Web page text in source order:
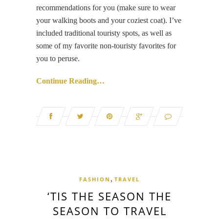
recommendations for you (make sure to wear
your walking boots and your coziest coat). I’ve
included traditional touristy spots, as well as
some of my favorite non-touristy favorites for
you to peruse.
Continue Reading…
FASHION , TRAVEL
‘TIS THE SEASON THE
SEASON TO TRAVEL